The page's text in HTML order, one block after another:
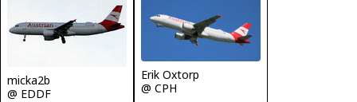
micka2b
@ EDDF
Erik Oxtorp
@ CPH